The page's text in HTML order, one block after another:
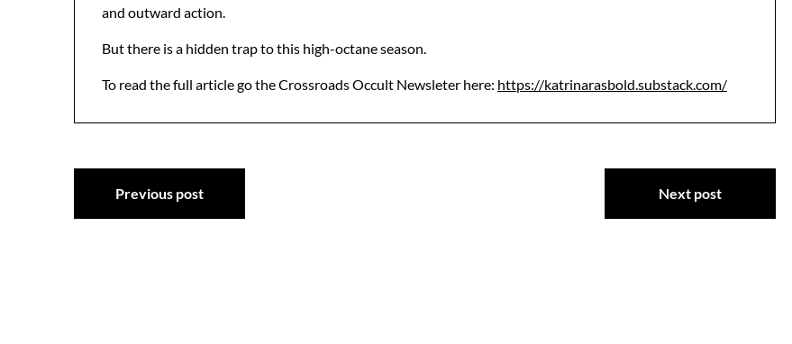
and outward action.
But there is a hidden trap to this high-octane season.
To read the full article go the Crossroads Occult Newsleter here: https://katrinarasbold.substack.com/
Post
navigation
Previous post Next post